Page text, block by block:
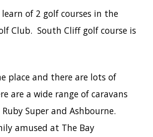
of 2 golf courses in the
Club. South Cliff golf course is
place and there are lots of
are a wide range of caravans
Super and Ashbourne.
amused at The Bay